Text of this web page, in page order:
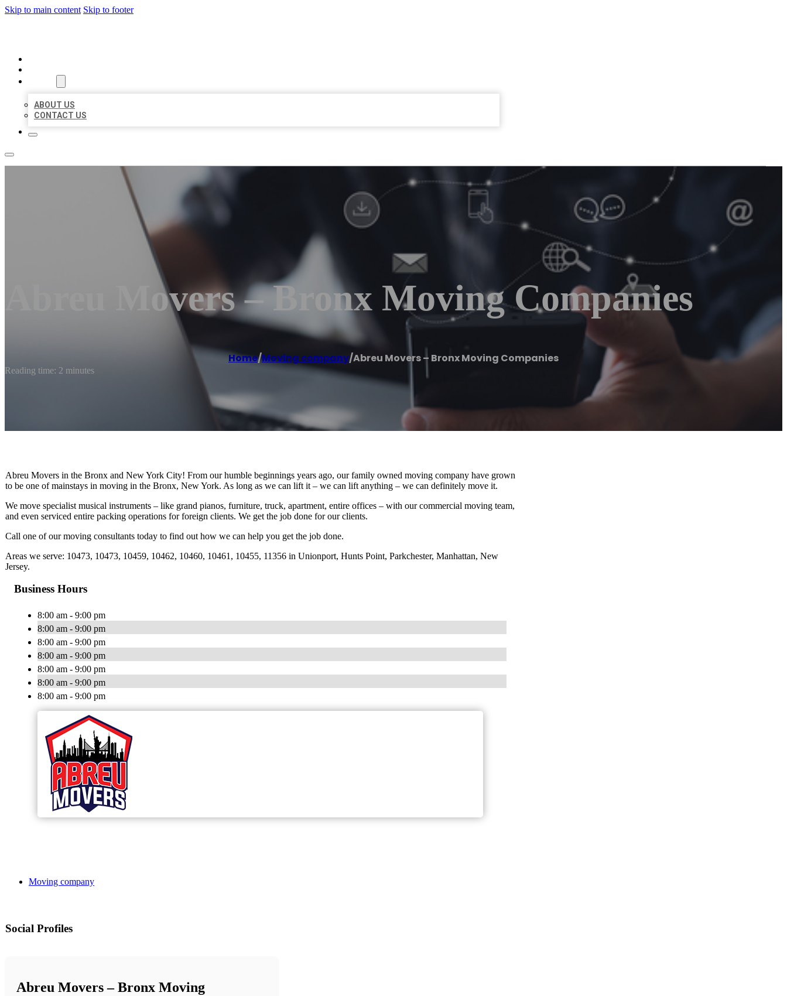
Skip to main content Skip to footer
ABOUT US
CONTACT US
Abreu Movers – Bronx Moving Companies
Home/Moving company/Abreu Movers – Bronx Moving Companies
Reading time: 2 minutes
Abreu Movers in the Bronx and New York City! From our humble beginnings years ago, our family owned moving company have grown
to be one of mainstays in moving in the Bronx, New York. As long as we can lift it – we can lift anything – we can definitely move it.
We move specialist musical instruments – like grand pianos, furniture, truck, apartment, entire offices – with our commercial moving team,
and even serviced entire packing operations for foreign clients. We get the job done for our clients.
Call one of our moving consultants today to find out how we can help you get the job done.
Areas we serve: 10473, 10473, 10459, 10462, 10460, 10461, 10455, 11356 in Unionport, Hunts Point, Parkchester, Manhattan, New
Jersey.
Business Hours
8:00 am - 9:00 pm
8:00 am - 9:00 pm
8:00 am - 9:00 pm
8:00 am - 9:00 pm
8:00 am - 9:00 pm
8:00 am - 9:00 pm
8:00 am - 9:00 pm
Moving company
Social Profiles
Abreu Movers – Bronx Moving